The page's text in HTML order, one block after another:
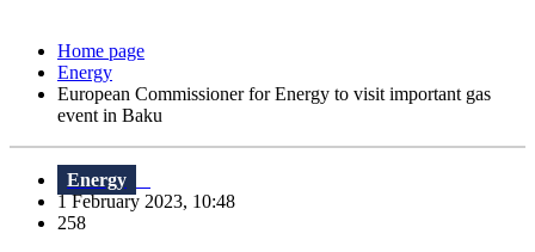
Home page
Energy
European Commissioner for Energy to visit important gas
event in Baku
Energy
1 February 2023, 10:48
258